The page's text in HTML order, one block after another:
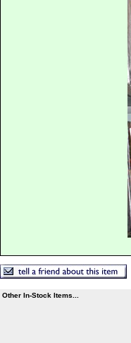
Other In-Stock Items...